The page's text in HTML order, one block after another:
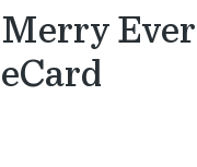
Merry
eCard